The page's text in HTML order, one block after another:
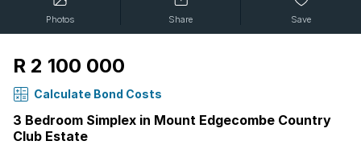
Photos Share Save
R 2 100 000
Calculate Bond Costs
3 Bedroom Simplex in Mount Edgecombe Country
Club Estate